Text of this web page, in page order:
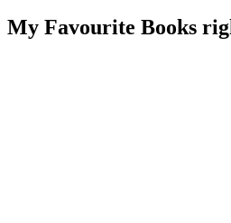
My Favourite Books